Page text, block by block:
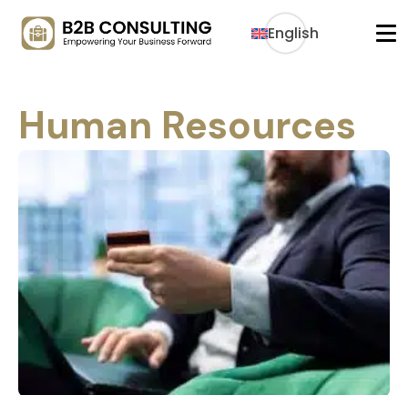
English
Human Resources